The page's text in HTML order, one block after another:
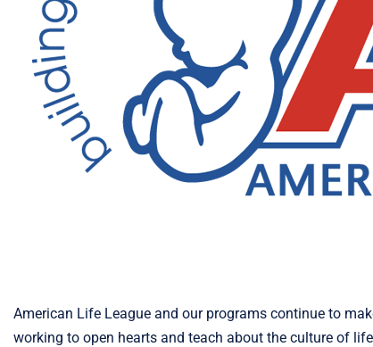
American Life League and our programs continue to
working to open hearts and teach about the culture of